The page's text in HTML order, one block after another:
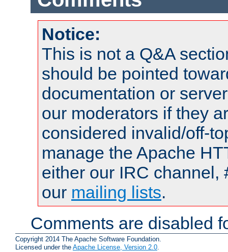
Notice:
This is not a Q&A
should be pointed
documentation or
our moderators if they
considered invalid/off-
manage the Apache
either our IRC channel,
our mailing lists.
Comments are disabled
Copyright 2014 The Apache Software Foundation.
Licensed under the Apache License, Version 2.0